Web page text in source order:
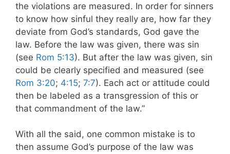
the violations are measured. In order for sinners
to know how sinful they really are, how far they
deviate from God’s standards, God gave the
law. Before the law was given, there was sin
(see Rom 5:13). But after the law was given, sin
could be clearly specified and measured (see
Rom 3:20; 4:15; 7:7). Each act or attitude could
then be labeled as a transgression of this or
that commandment of the law.”
With all the said, one common mistake is to
then assume God’s purpose of the law was